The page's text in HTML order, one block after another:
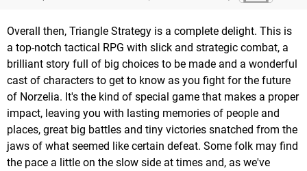
Overall then, Triangle Strategy is a complete delight. This is
a top-notch tactical RPG with slick and strategic combat, a
brilliant story full of big choices to be made and a wonderful
cast of characters to get to know as you fight for the future
of Norzelia. It's the kind of special game that makes a proper
impact, leaving you with lasting memories of people and
places, great big battles and tiny victories snatched from the
jaws of what seemed like certain defeat. Some folk may find
the pace a little on the slow side at times and, as we've